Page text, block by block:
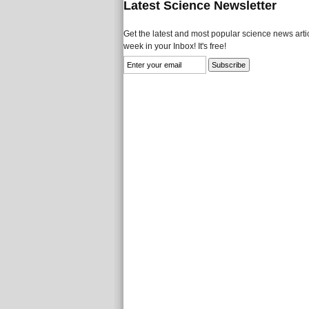
Latest Science Newsletter
Get the latest and most popular science news
week in your Inbox! It's free!